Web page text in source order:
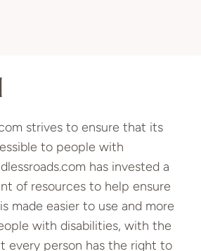
strives to ensure that its
to people with
has invested a
of resources to help ensure
made easier to use and more
with disabilities, with the
every person has the right to